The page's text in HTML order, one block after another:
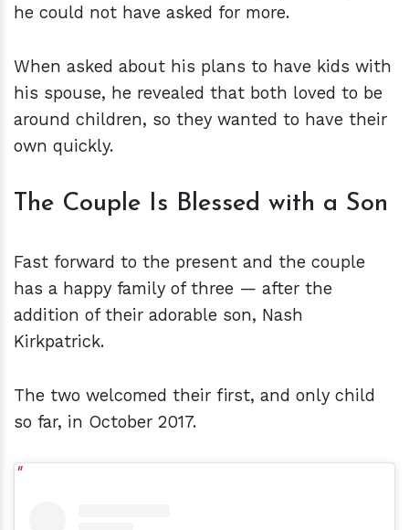
he could not have asked for more.
When asked about his plans to have kids with
his spouse, he revealed that both loved to be
around children, so they wanted to have their
own quickly.
The Couple Is Blessed with a Son
Fast forward to the present and the couple
has a happy family of three — after the
addition of their adorable son, Nash
Kirkpatrick.
The two welcomed their first, and only child
so far, in October 2017.